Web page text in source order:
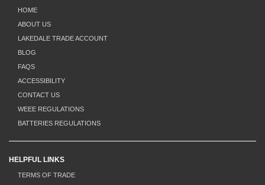
HOME
ABOUT US
LAKEDALE TRADE ACCOUNT
BLOG
FAQS
ACCESSIBILITY
CONTACT US
WEEE REGULATIONS
BATTERIES REGULATIONS
HELPFUL LINKS
TERMS OF TRADE